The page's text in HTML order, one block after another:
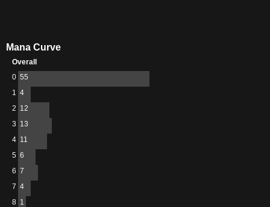
Mana Curve
Overall
0 55
1 4
2 12
3 13
4 11
5 6
6 7
7 4
8 1